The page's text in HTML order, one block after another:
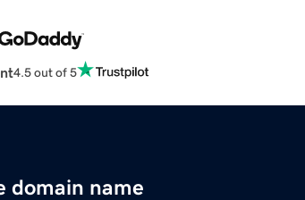
4.5 out of 5
domain name